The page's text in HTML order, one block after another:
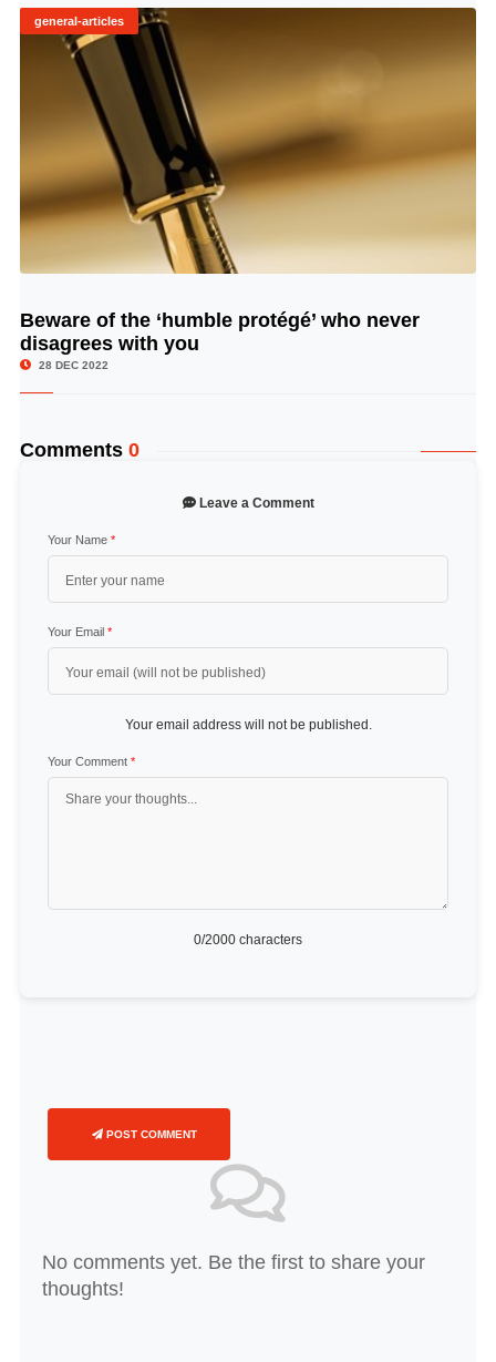
general-articles
© Image Copyrights Title
Beware of the ‘humble protégé’ who never
disagrees with you
28 DEC 2022
Comments 0
Leave a Comment
Your Name *
Your Email *
Your email address will not be published.
Your Comment *
0/2000 characters
POST COMMENT
No comments yet. Be the first to share your
thoughts!